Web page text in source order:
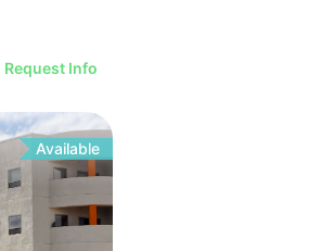
Request Info
Available